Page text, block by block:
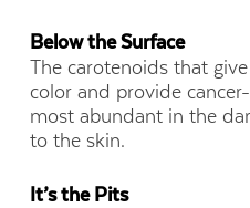
Below the Surface
The carotenoids that
color and provide
most abundant in the
to the skin.
It’s the Pits